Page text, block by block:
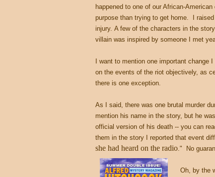
happened to one of our African-
purpose than trying to get home. I
injury. A few of the characters in the
villain was inspired by someone I met
I want to mention one important change
on the events of the riot objectively, as
there is one exception.
As I said, there was one brutal murder
mention his name in the story, but he
official version of his death -- you can
them in the story I reported that event
she had heard on the radio ." No
Oh, by the